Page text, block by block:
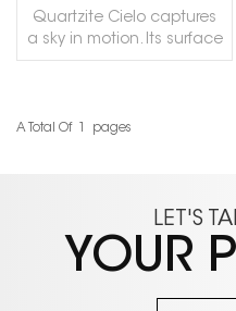
Quartzite Cielo captures
a sky in motion. Its surface
blends grey‑blue tones
white sand dunes –
crystalline, evocative, and
quietly dramatic. There is
a sense of infinity, of
brings together the
A Total Of Pages
LET'S
YOUR